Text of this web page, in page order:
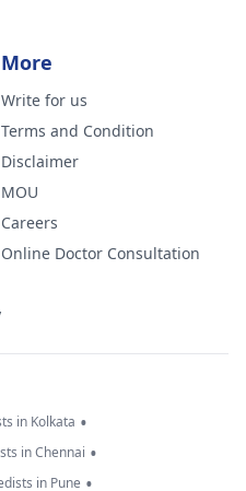
More
Write for us
Terms and Condition
Disclaimer
MOU
Careers
Online Doctor Consultation
in Kolkata •
in Chennai •
in Pune •